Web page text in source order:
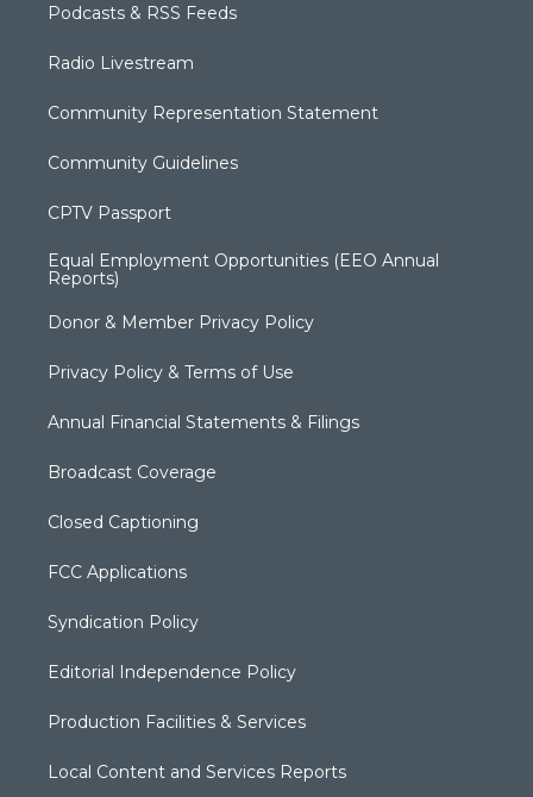
Podcasts & RSS Feeds
Radio Livestream
Community Representation Statement
Community Guidelines
CPTV Passport
Equal Employment Opportunities (EEO Annual
Reports)
Donor & Member Privacy Policy
Privacy Policy & Terms of Use
Annual Financial Statements & Filings
Broadcast Coverage
Closed Captioning
FCC Applications
Syndication Policy
Editorial Independence Policy
Production Facilities & Services
Local Content and Services Reports